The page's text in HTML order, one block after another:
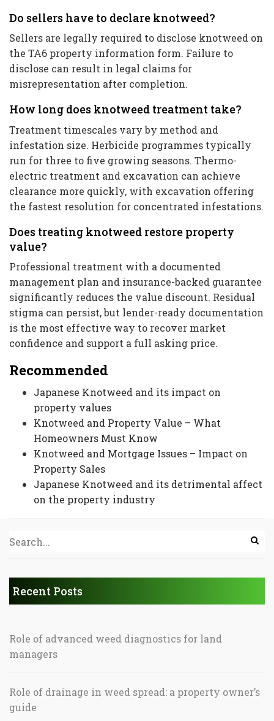
Do sellers have to declare knotweed?
Sellers are legally required to disclose knotweed on
the TA6 property information form. Failure to
disclose can result in legal claims for
misrepresentation after completion.
How long does knotweed treatment take?
Treatment timescales vary by method and
infestation size. Herbicide programmes typically
run for three to five growing seasons. Thermo-
electric treatment and excavation can achieve
clearance more quickly, with excavation offering
the fastest resolution for concentrated infestations.
Does treating knotweed restore property
value?
Professional treatment with a documented
management plan and insurance-backed guarantee
significantly reduces the value discount. Residual
stigma can persist, but lender-ready documentation
is the most effective way to recover market
confidence and support a full asking price.
Recommended
Japanese Knotweed and its impact on
property values
Knotweed and Property Value – What
Homeowners Must Know
Knotweed and Mortgage Issues – Impact on
Property Sales
Japanese Knotweed and its detrimental affect
on the property industry
Recent Posts
Role of advanced weed diagnostics for land
managers
Role of drainage in weed spread: a property owner’s
guide